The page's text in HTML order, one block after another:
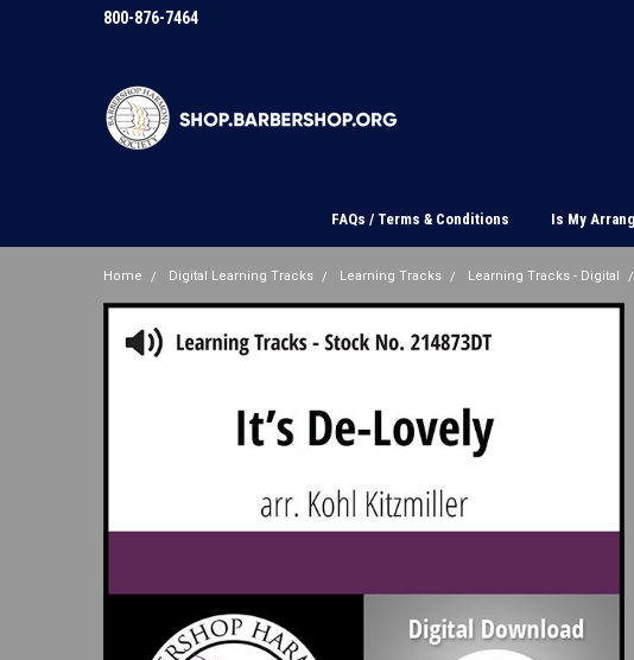
800-876-7464
FAQs / Terms & Conditions Is My
Home Digital Learning Tracks Learning Tracks Learning Tracks - Digital